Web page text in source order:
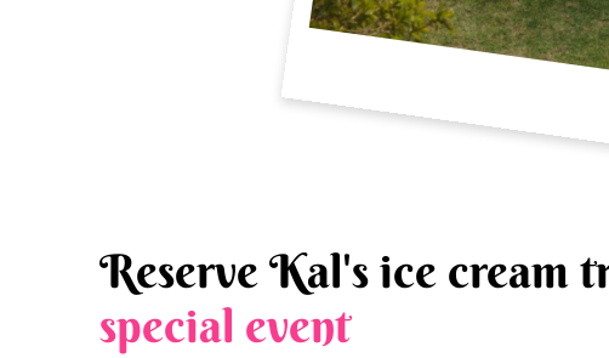
Reserve Kal's ice cream
special event